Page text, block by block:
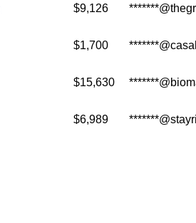
$9,126
$1,700
$15,630
$6,989